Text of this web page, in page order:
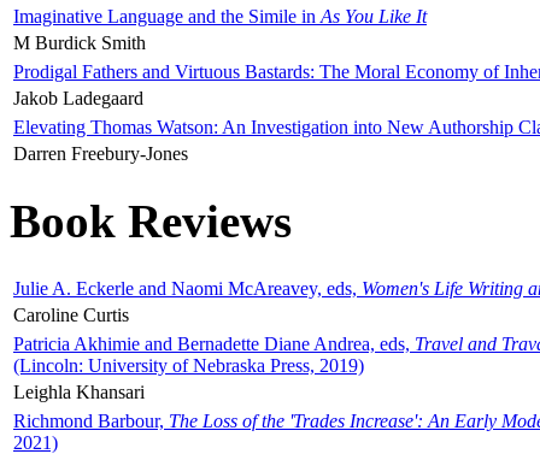
Imaginative Language and the Simile in As You Like It
M Burdick Smith
Prodigal Fathers and Virtuous Bastards: The Moral Economy of
Jakob Ladegaard
Elevating Thomas Watson: An Investigation into New Authorship
Darren Freebury-Jones
Book Reviews
Julie A. Eckerle and Naomi McAreavey, eds, Women's Life Writing
Caroline Curtis
Patricia Akhimie and Bernadette Diane Andrea, eds, Travel and
(Lincoln: University of Nebraska Press, 2019)
Leighla Khansari
Richmond Barbour, The Loss of the 'Trades Increase': An Early
2021)